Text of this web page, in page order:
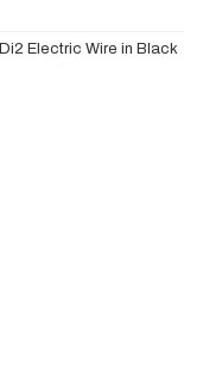
Electric Wire in Black